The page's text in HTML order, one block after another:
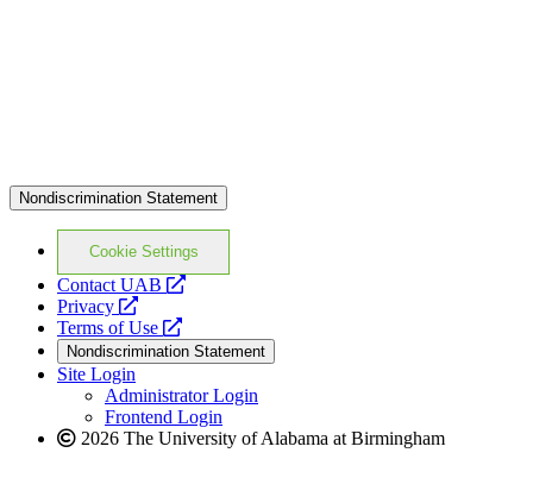
Nondiscrimination Statement
Cookie Settings
Contact UAB
opens
website
Privacy
opens
a
new
website
Terms of Use
opens
a
new
website
Nondiscrimination Statement
Site Login
Administrator Login
Frontend Login
2026 The University of Alabama at Birmingham